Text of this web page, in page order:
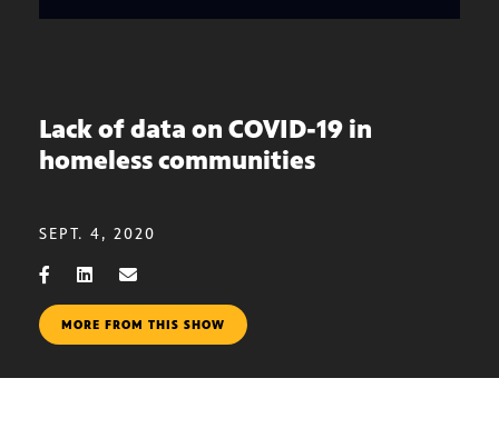
Lack of data on COVID-19 in
homeless communities
SEPT. 4, 2020
MORE FROM THIS SHOW